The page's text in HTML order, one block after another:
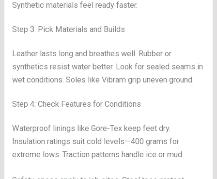
Synthetic materials feel ready faster.
Step 3: Pick Materials and Builds
Leather lasts long and breathes well. Rubber or
synthetics resist water better. Look for sealed seams in
wet conditions. Soles like Vibram grip uneven ground.
Step 4: Check Features for Conditions
Waterproof linings like Gore-Tex keep feet dry.
Insulation ratings suit cold levels—400 grams for
extreme lows. Traction patterns handle ice or mud.